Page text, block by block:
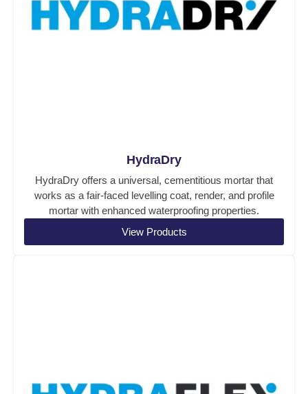
HydraDry
HydraDry offers a universal, cementitious mortar that
works as a fair-faced levelling coat, render, and profile
mortar with enhanced waterproofing properties.
View Products